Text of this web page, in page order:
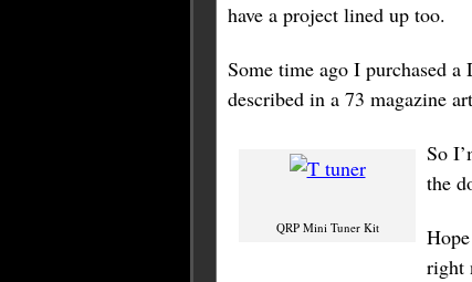
have a project lined up too.
Some time ago I purchased
described in a 73 magazine
QRP Mini Tuner Kit
So
the
right